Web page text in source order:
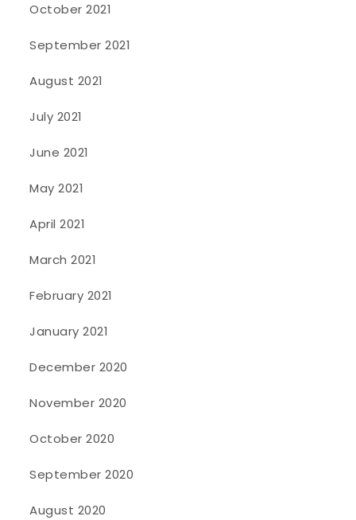
October 2021
September 2021
August 2021
July 2021
June 2021
May 2021
April 2021
March 2021
February 2021
January 2021
December 2020
November 2020
October 2020
September 2020
August 2020